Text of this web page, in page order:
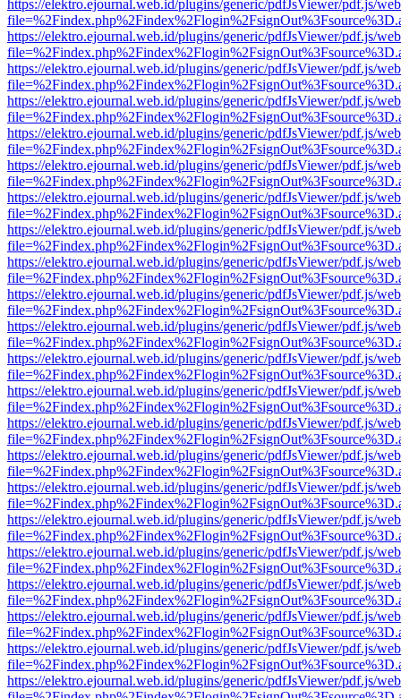
https://elektro.ejournal.web.id/plugins/generic/pdfJsViewer/pdf.js/
https://elektro.ejournal.web.id/plugins/generic/pdfJsViewer/pdf.js/
https://elektro.ejournal.web.id/plugins/generic/pdfJsViewer/pdf.js/
https://elektro.ejournal.web.id/plugins/generic/pdfJsViewer/pdf.js/
https://elektro.ejournal.web.id/plugins/generic/pdfJsViewer/pdf.js/
https://elektro.ejournal.web.id/plugins/generic/pdfJsViewer/pdf.js/
https://elektro.ejournal.web.id/plugins/generic/pdfJsViewer/pdf.js/
https://elektro.ejournal.web.id/plugins/generic/pdfJsViewer/pdf.js/
https://elektro.ejournal.web.id/plugins/generic/pdfJsViewer/pdf.js/
https://elektro.ejournal.web.id/plugins/generic/pdfJsViewer/pdf.js/
https://elektro.ejournal.web.id/plugins/generic/pdfJsViewer/pdf.js/
https://elektro.ejournal.web.id/plugins/generic/pdfJsViewer/pdf.js/
https://elektro.ejournal.web.id/plugins/generic/pdfJsViewer/pdf.js/
https://elektro.ejournal.web.id/plugins/generic/pdfJsViewer/pdf.js/
https://elektro.ejournal.web.id/plugins/generic/pdfJsViewer/pdf.js/
https://elektro.ejournal.web.id/plugins/generic/pdfJsViewer/pdf.js/
https://elektro.ejournal.web.id/plugins/generic/pdfJsViewer/pdf.js/
https://elektro.ejournal.web.id/plugins/generic/pdfJsViewer/pdf.js/
https://elektro.ejournal.web.id/plugins/generic/pdfJsViewer/pdf.js/
https://elektro.ejournal.web.id/plugins/generic/pdfJsViewer/pdf.js/
https://elektro.ejournal.web.id/plugins/generic/pdfJsViewer/pdf.js/
https://elektro.ejournal.web.id/plugins/generic/pdfJsViewer/pdf.js/